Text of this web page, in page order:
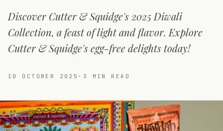
Discover Cutter & Squidge's 2025 Diwali
Collection, a feast of light and flavor. Explore
Cutter & Squidge's egg-free delights today!
10 OCTOBER 2025 · 3 MIN READ